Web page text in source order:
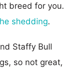
breed for you.
shedding.
Staffy Bull
so not great,